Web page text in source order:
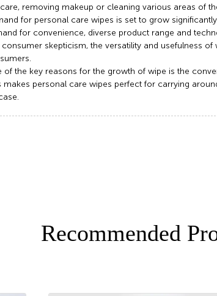
removing makeup or cleaning various areas of
for personal care wipes is set to grow
for convenience, diverse product range and
consumer skepticism, the versatility and usefulness
of the key reasons for the growth of wipe is the
makes personal care wipes perfect for carrying
Recommended